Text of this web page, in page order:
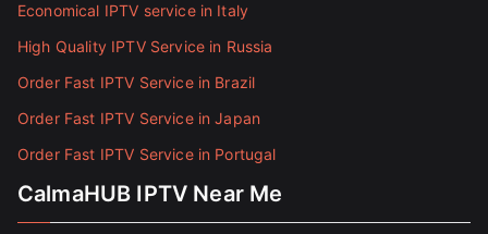
Economical IPTV service in Italy
High Quality IPTV Service in Russia
Order Fast IPTV Service in Brazil
Order Fast IPTV Service in Japan
Order Fast IPTV Service in Portugal
CalmaHUB IPTV Near Me